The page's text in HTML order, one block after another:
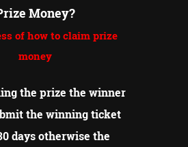
Money?
of how to claim prize
money
the prize the winner
the winning ticket
days otherwise the